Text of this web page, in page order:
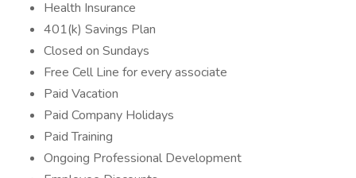
Health Insurance
401(k) Savings Plan
Closed on Sundays
Free Cell Line for every associate
Paid Vacation
Paid Company Holidays
Paid Training
Ongoing Professional Development